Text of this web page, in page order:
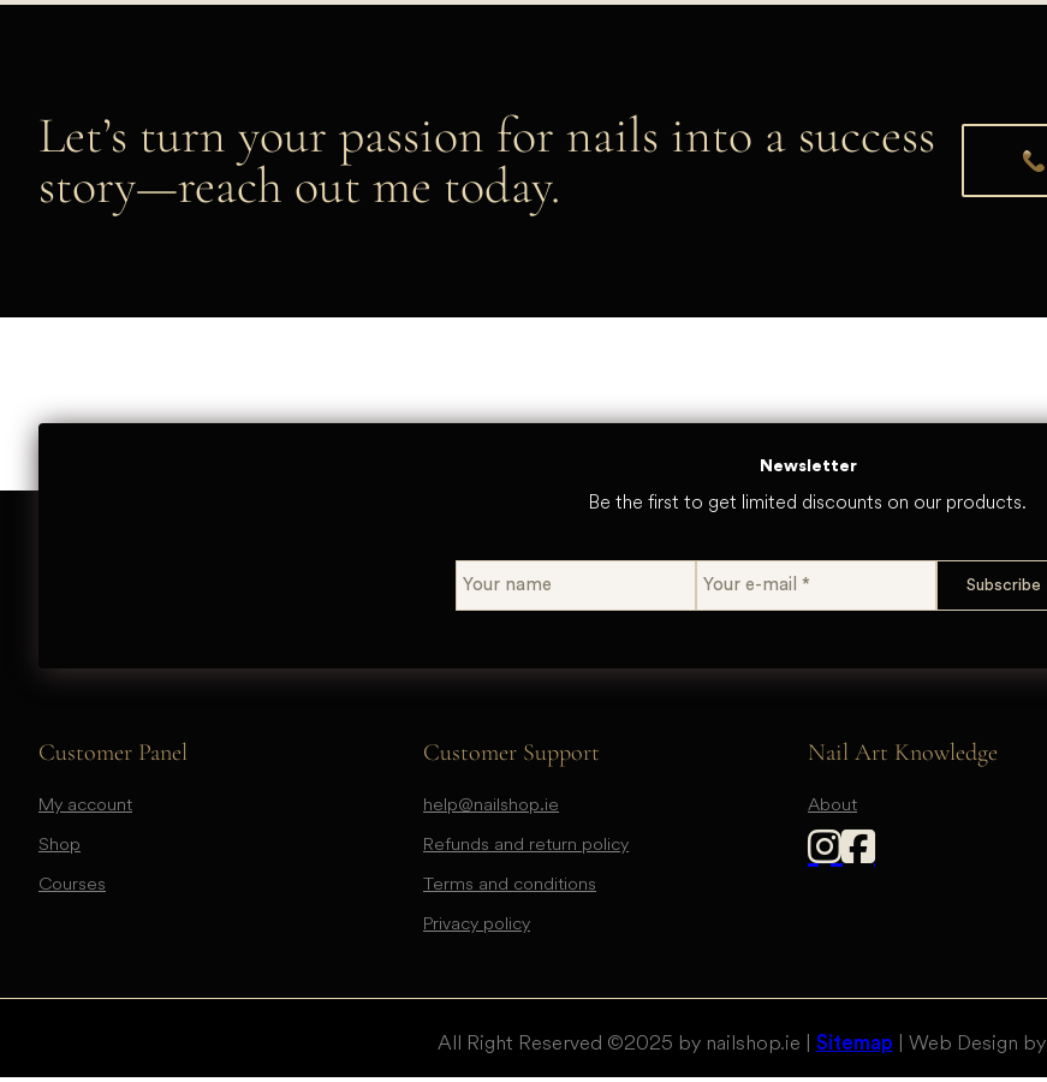
Let’s turn your passion for nails into a success
story—reach out me today.
Newsletter
Be the first to get limited discounts on our products.
Customer Panel
My account
Shop
Courses
Customer Support
help@nailshop.ie
Refunds and return policy
Terms and conditions
Privacy policy
Nail Art Knowledge
About
All Right Reserved © 2025 by nailshop.ie | Sitemap | Web Design by